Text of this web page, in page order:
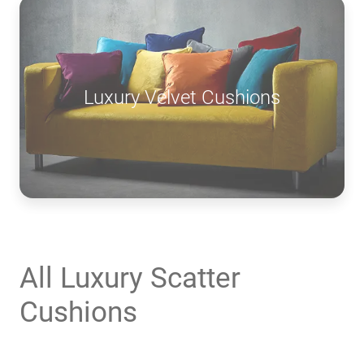
Luxury Velvet Cushions
All Luxury Scatter
Cushions